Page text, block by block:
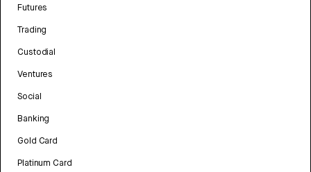
Futures
Trading
Custodial
Ventures
Social
Banking
Gold Card
Platinum Card